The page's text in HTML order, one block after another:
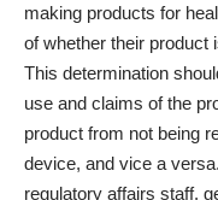
making products for
of whether their product
This determination
use and claims of the
product from not being
device, and vice a
regulatory affairs staff,